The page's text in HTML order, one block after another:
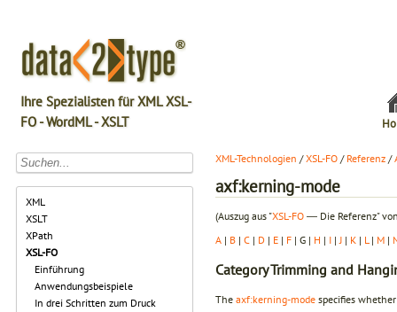
Ihre Spezialisten für XML XSL-
FO - WordML - XSLT
XML
XSLT
XPath
XSL-FO
Einführung
Anwendungsbeispiele
In drei Schritten zum Druck
XML-Technologien /XSL-FO / Referenz /
axf:kerning-mode
(Auszug aus "XSL-FO ― Die Referenz"
A | B | C | D | E | F | G | H | I | J | K | L | M |
CategoryTrimming and
The axf:kerning-mode specifies